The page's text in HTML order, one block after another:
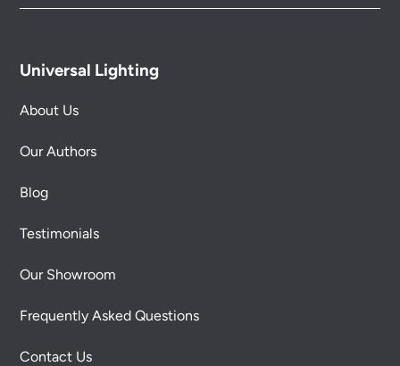
Universal Lighting
About Us
Our Authors
Blog
Testimonials
Our Showroom
Frequently Asked Questions
Contact Us